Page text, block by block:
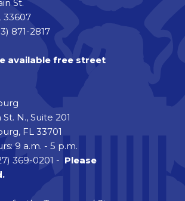
St.
33607
871-2817
available free street
N., Suite 201
FL 33701
9 a.m. - 5 p.m.
369-0201 - Please